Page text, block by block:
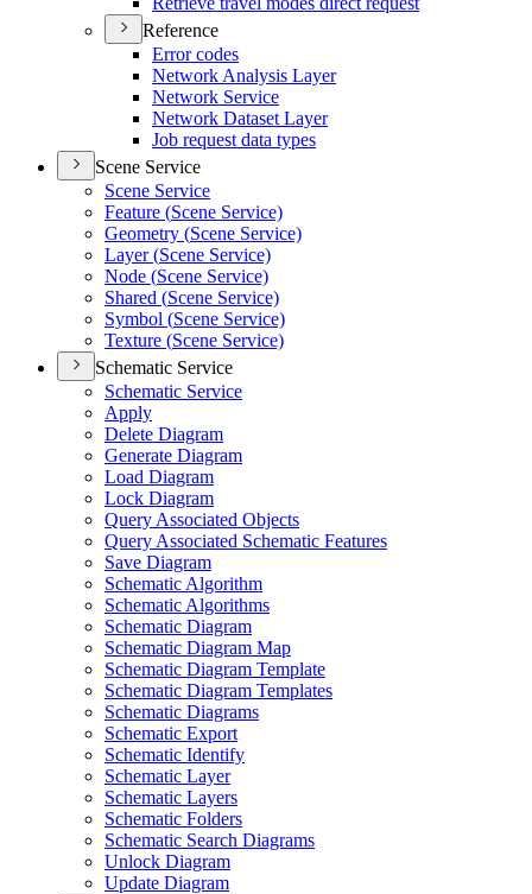
Reference
Error codes
Network Analysis Layer
Network Service
Network Dataset Layer
Job request data types
Scene Service
Scene Service
Feature (Scene Service)
Geometry (Scene Service)
Layer (Scene Service)
Node (Scene Service)
Shared (Scene Service)
Symbol (Scene Service)
Texture (Scene Service)
Schematic Service
Schematic Service
Apply
Delete Diagram
Generate Diagram
Load Diagram
Lock Diagram
Query Associated Objects
Query Associated Schematic Features
Save Diagram
Schematic Algorithm
Schematic Algorithms
Schematic Diagram
Schematic Diagram Map
Schematic Diagram Template
Schematic Diagram Templates
Schematic Diagrams
Schematic Export
Schematic Identify
Schematic Layer
Schematic Layers
Schematic Folders
Schematic Search Diagrams
Unlock Diagram
Update Diagram